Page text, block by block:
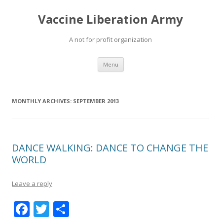
Vaccine Liberation Army
A not for profit organization
Menu Skip
content
MONTHLY ARCHIVES: SEPTEMBER 2013
DANCE WALKING: DANCE TO CHANGE THE
WORLD
Leave a reply
F T